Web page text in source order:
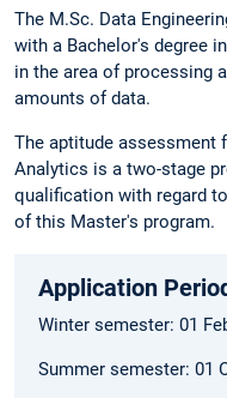
The M.Sc. Data
with a Bachelor's degree
in the area of processing
amounts of data.
The aptitude assessment
Analytics is a two-stage
qualification with regard
of this Master's program.
Application
Winter semester: 01
Summer semester: 01